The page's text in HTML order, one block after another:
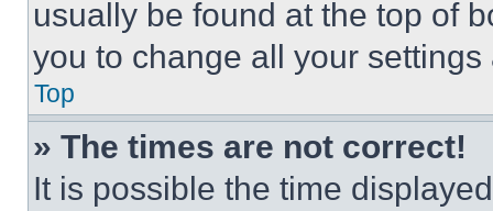
usually be found at the top of
you to change all your
Top
» The times are not correct!
It is possible the time